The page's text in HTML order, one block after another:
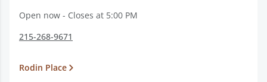
Open now - Closes at 5:00 PM
215-268-9671
Rodin Place